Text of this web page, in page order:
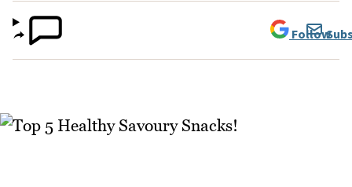
Follow